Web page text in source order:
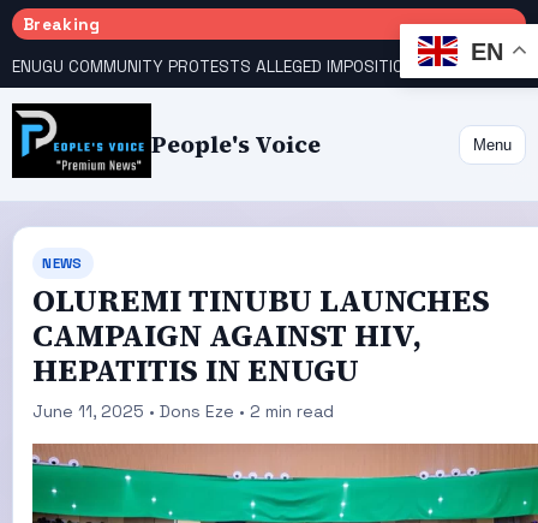
Breaking
People's Voice Menu
NEWS
OLUREMI TINUBU LAUNCHES
CAMPAIGN AGAINST HIV,
HEPATITIS IN ENUGU
June 11, 2025 • Dons Eze • 2 min read
EN